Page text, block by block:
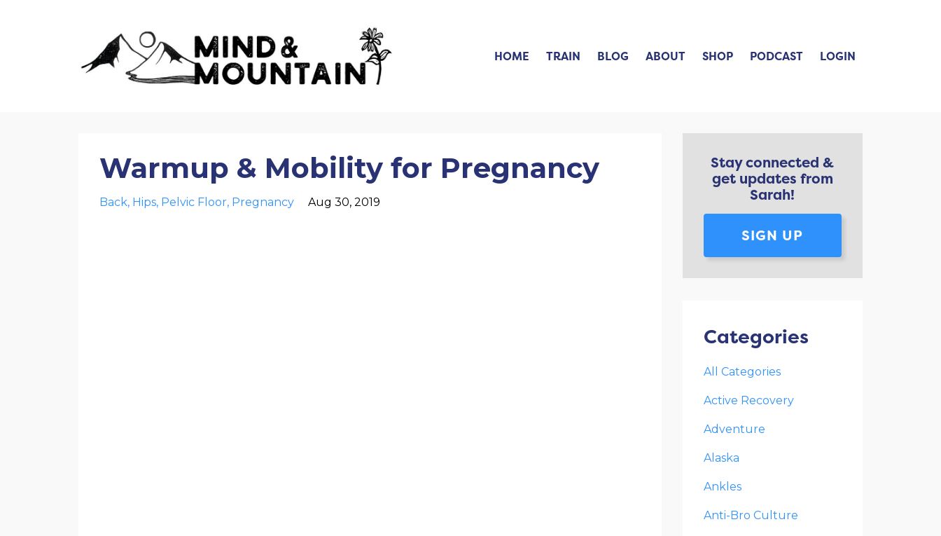
HOME TRAIN BLOG ABOUT SHOP PODCAST LOGIN
Warmup & Mobility for Pregnancy
Back Hips Pelvic Floor Pregnancy Aug 30, 2019
Stay connected &
get updates from
Sarah!
SIGN UP
Categories
All Categories
Active Recovery
Adventure
Alaska
Ankles
Anti-Bro Culture